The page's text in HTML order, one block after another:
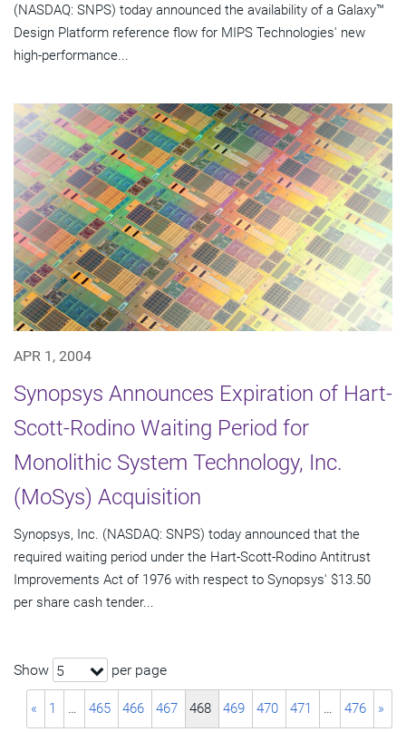
(NASDAQ: SNPS) today announced the availability of a Galaxy™
Design Platform reference flow for MIPS Technologies' new
high-performance...
APR 1, 2004
Synopsys Announces Expiration of Hart-
Scott-Rodino Waiting Period for
Monolithic System Technology, Inc.
(MoSys) Acquisition
Synopsys, Inc. (NASDAQ: SNPS) today announced that the
required waiting period under the Hart-Scott-Rodino Antitrust
Improvements Act of 1976 with respect to Synopsys' $13.50
per share cash tender...
Show 5 per page
« 1 … 465 466 467 468 469 470 471 … 476 »